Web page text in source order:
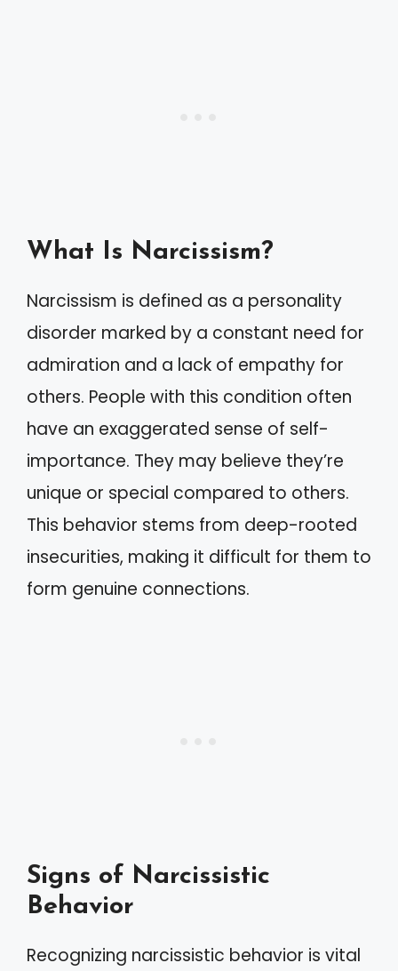
What Is Narcissism?
Narcissism is defined as a personality
disorder marked by a constant need for
admiration and a lack of empathy for
others. People with this condition often
have an exaggerated sense of self-
importance. They may believe they’re
unique or special compared to others.
This behavior stems from deep-rooted
insecurities, making it difficult for them to
form genuine connections.
Signs of Narcissistic
Behavior
Recognizing narcissistic behavior is vital